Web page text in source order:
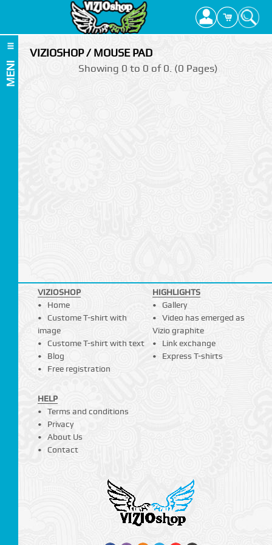
MENI
VIZIOSHOP / MOUSE PAD
Showing 0 to 0 of 0. (0 Pages)
VIZIOSHOP
Home
Custome T-shirt with
image
Custome T-shirt with text
Blog
Free registration
HIGHLIGHTS
Gallery
Video has emerged as
Vizio graphite
Link exchange
Express T-shirts
HELP
Terms and conditions
Privacy
About Us
Contact